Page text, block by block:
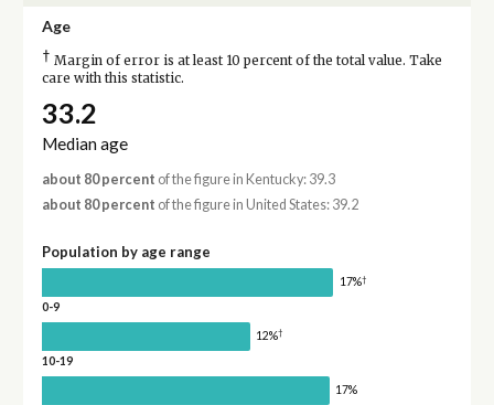
Age
† Margin of error is at least 10 percent of the total value. Take
care with this statistic.
33.2
Median age
about 80 percent of the figure in Kentucky: 39.3
about 80 percent of the figure in United States: 39.2
Population by age range
17%†
0-9
12%†
10-19
17%